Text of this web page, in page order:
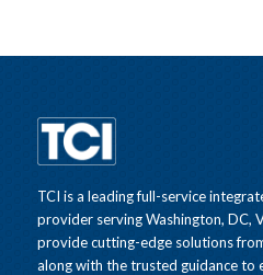
TCI is a leading full-service
provider serving Washington, DC,
provide cutting-edge solutions
along with the trusted guidance to